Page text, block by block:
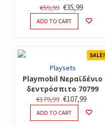
€59,99 ORIGINAL
PRICE
WAS:
€35,99
PRICE
ADD TO CART
SALE!
Playsets
Playmobil Νεραϊδένιο
δεντρόσπιτο 70799
€179,99 ORIGINAL
PRICE
WAS:
€107,99
PRICE
ADD TO CART